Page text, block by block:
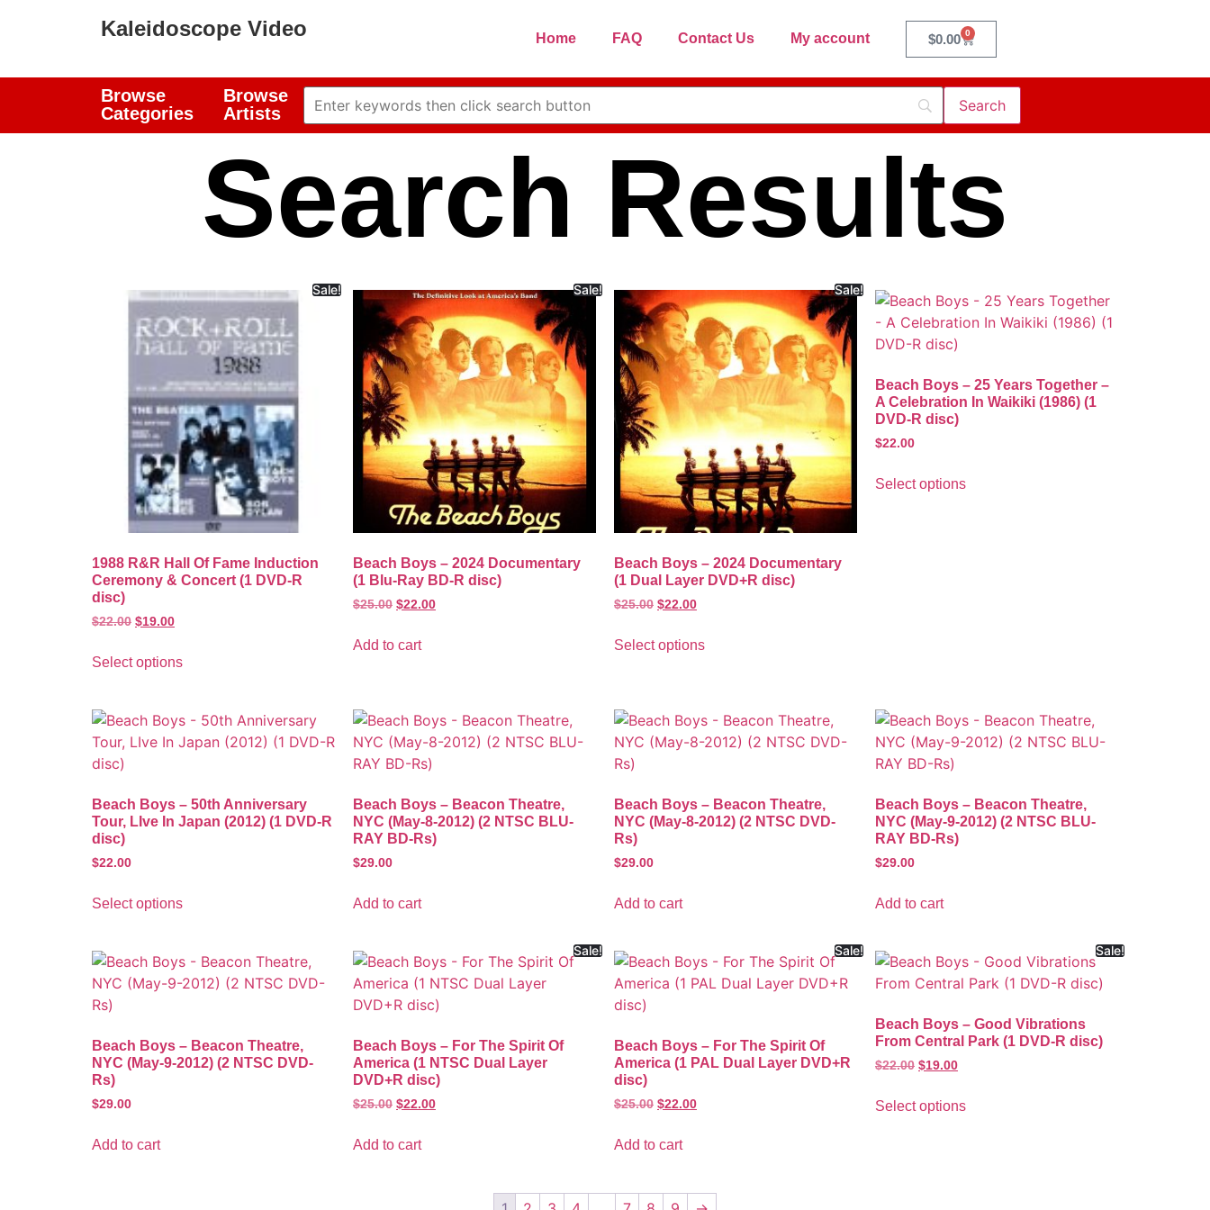
Kaleidoscope Video Home FAQ Contact Us My account $0.00 0
Browse
Categories
Browse
Artists
Search Results
Sale!
1988 R&R Hall Of Fame Induction
Ceremony & Concert (1 DVD-R
disc)
$22.00 $19.00
Select options
Sale!
Beach Boys – 2024 Documentary
(1 Blu-Ray BD-R disc)
$25.00 $22.00
Add to cart
Sale!
Beach Boys – 2024 Documentary
(1 Dual Layer DVD+R disc)
$25.00 $22.00
Select options
Beach Boys – 25 Years Together –
A Celebration In Waikiki (1986) (1
DVD-R disc)
$22.00
Select options
Beach Boys – 50th Anniversary
Tour, LIve In Japan (2012) (1 DVD-R
disc)
$22.00
Select options
Beach Boys – Beacon Theatre,
NYC (May-8-2012) (2 NTSC BLU-
RAY BD-Rs)
$29.00
Add to cart
Beach Boys – Beacon Theatre,
NYC (May-8-2012) (2 NTSC DVD-
Rs)
$29.00
Add to cart
Beach Boys – Beacon Theatre,
NYC (May-9-2012) (2 NTSC BLU-
RAY BD-Rs)
$29.00
Add to cart
Beach Boys – Beacon Theatre,
NYC (May-9-2012) (2 NTSC DVD-
Rs)
$29.00
Add to cart
Sale!
Beach Boys – For The Spirit Of
America (1 NTSC Dual Layer
DVD+R disc)
$25.00 $22.00
Add to cart
Sale!
Beach Boys – For The Spirit Of
America (1 PAL Dual Layer DVD+R
disc)
$25.00 $22.00
Add to cart
Sale!
Beach Boys – Good Vibrations
From Central Park (1 DVD-R disc)
$22.00 $19.00
Select options